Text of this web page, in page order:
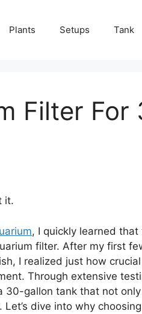
Plants Setups Tank
Filter For
it.
, I quickly learned
filter. After my first
I realized just how
Through extensive
30-gallon tank that not
dive into why